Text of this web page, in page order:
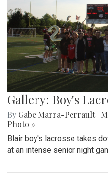
Gallery: Boy's
By Gabe Marra-Perrault
Photo »
Blair boy's lacrosse takes
at an intense senior night